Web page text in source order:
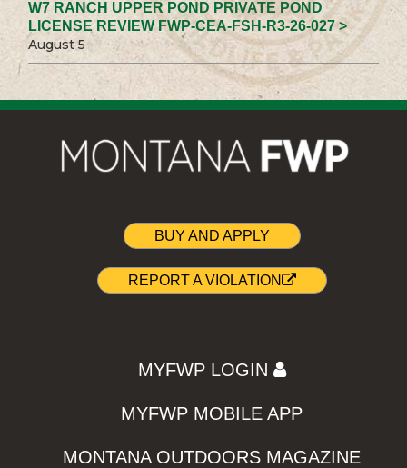
W7 RANCH UPPER POND PRIVATE POND
LICENSE REVIEW FWP-CEA-FSH-R3-26-027 >
August 5
BUY AND APPLY
REPORT A VIOLATION
MYFWP LOGIN
MYFWP MOBILE APP
MONTANA OUTDOORS MAGAZINE